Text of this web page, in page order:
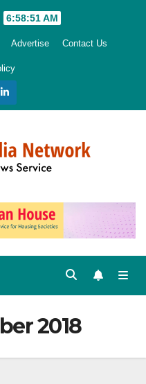
6:58:52 AM
Advertise Contact Us
2018